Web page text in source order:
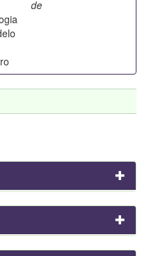
de